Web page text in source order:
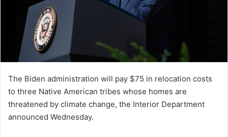
The Biden administration will pay $75 in relocation costs
to three Native American tribes whose homes are
threatened by climate change, the Interior Department
announced Wednesday.